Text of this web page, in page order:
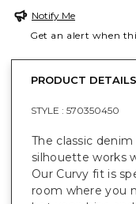
Notify Me
Get an alert when
PRODUCT DETAILS
STYLE : 570350450
The classic
silhouette works
Our Curvy fit is
room where you